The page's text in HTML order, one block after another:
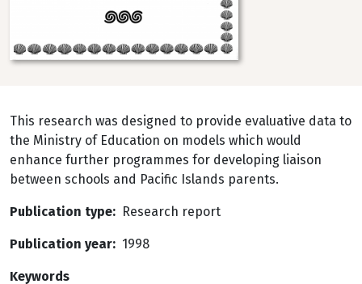
This research was designed to provide evaluative data to
the Ministry of Education on models which would
enhance further programmes for developing liaison
between schools and Pacific Islands parents.
Publication type Research report
Publication year 1998
Keywords